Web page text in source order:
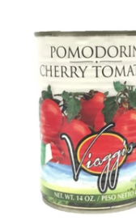
Cans
Imported
Cherry
Tomatoes